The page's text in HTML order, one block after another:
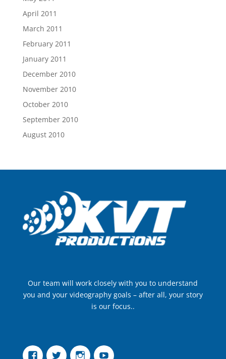
April 2011
March 2011
February 2011
January 2011
December 2010
November 2010
October 2010
September 2010
August 2010
Our team will work closely with you to understand
you and your videography goals – after all, your story
is our focus..
FacebookTwitter InstagramYouTube